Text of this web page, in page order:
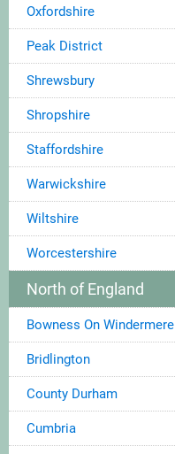
Oxfordshire
Peak District
Shrewsbury
Shropshire
Staffordshire
Warwickshire
Wiltshire
Worcestershire
North of England
Bowness On Windermere
Bridlington
County Durham
Cumbria